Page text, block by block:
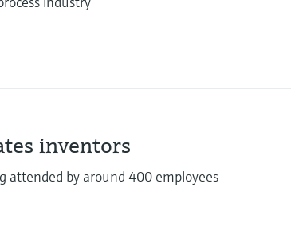
inventors
attended by around 400 employees